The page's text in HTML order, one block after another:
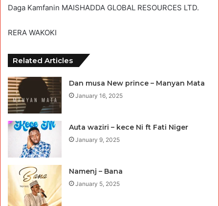
Daga Kamfanin MAISHADDA GLOBAL RESOURCES LTD.
RERA WAKOKI
Related Articles
Dan musa New prince – Manyan Mata
January 16, 2025
Auta waziri – kece Ni ft Fati Niger
January 9, 2025
Namenj – Bana
January 5, 2025